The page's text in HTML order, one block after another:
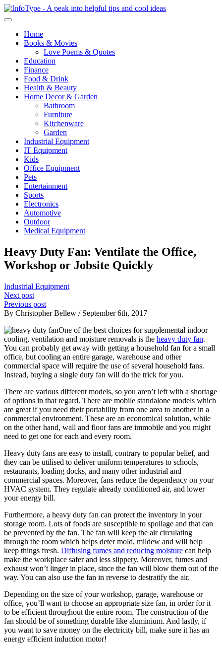
Home
Books & Movies
Love Poems & Quotes
Education
Finance
Food & Drink
Health & Beauty
Home Decor & Garden
Bathroom
Furniture
Kitchenware
Garden
Industrial Equipment
IT Equipment
Kids
Office Equipment
Pets
Entertainment
Sports
Electronics
Automotive
Outdoor
Medical Equipment
Heavy Duty Fan: Ventilate the Office,
Workshop or Jobsite Quickly
Industrial Equipment
Next post
Previous post
By Christopher Bellew / September 6th, 2017
One of the best choices for supplemental indoor
cooling, ventilation and moisture removals is the heavy duty fan.
You can probably get away with getting a household fan for a small
office, but cooling an entire garage, warehouse and other
commercial space will require the use of several household fans.
Instead, buying a single duty fan will do the trick for you.
There are various different models, so you aren’t left with a shortage
of options in that regard. There are mobile standalone models which
are great if you need their portability from one area to another in a
commercial environment. These are an economical solution, while
on the other hand, wall and floor fans are immobile and you might
need to get one for each and every room.
Heavy duty fans are easy to install, contrary to popular belief, and
they can be utilised to deliver uniform temperatures to schools,
restaurants, loading docks, and many other industrial and
commercial spaces. Moreover, fans reduce the dependency on your
HVAC system. They regulate already conditioned air, and lower
your energy bill.
Furthermore, a heavy duty fan can protect the inventory in your
storage room. Lots of foods are susceptible to spoilage and that can
be prevented by the fan. The fan will keep the air circulating
through the room which helps deter mold, mildew and will help
keep things fresh. Diffusing fumes and reducing moisture can help
make the workplace safer and less slippery. Moreover, fumes and
exhaust won’t linger in place, since the fan will blow them out of the
way. You can also use the fan in reverse to destratify the air.
Depending on the size of your workshop, garage, warehouse or
office, you’ll want to choose an appropriate size fan, in order for it
to be efficient throughout the entire room. The construction of the
fan should be of something durable like aluminium. And lastly, if
you want to save money on the electricity bill, make sure it has an
energy efficient induction motor!